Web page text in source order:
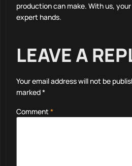
production can make. With us,
expert hands.
LEAVE A
Your email address will not be
marked*
Comment*